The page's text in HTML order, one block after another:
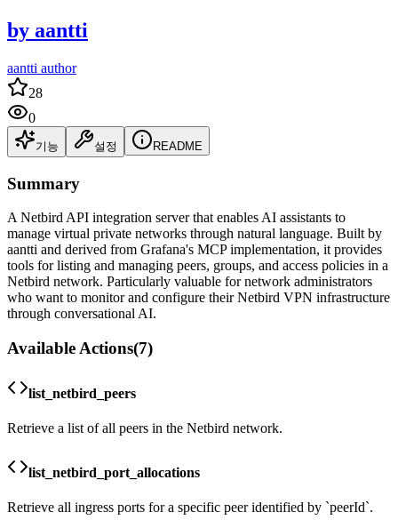
by aantti
aantti author
28
0
기능 설정 README
Summary
A Netbird API integration server that enables AI assistants to
manage virtual private networks through natural language. Built by
aantti and derived from Grafana's MCP implementation, it provides
tools for listing and managing peers, groups, and access policies in a
Netbird network. Particularly valuable for network administrators
who want to monitor and configure their Netbird VPN infrastructure
through conversational AI.
Available Actions(7)
list_netbird_peers
Retrieve a list of all peers in the Netbird network.
list_netbird_port_allocations
Retrieve all ingress ports for a specific peer identified by `peerId`.